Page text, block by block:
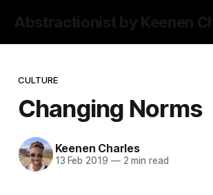
Abstractionist by Keenen
CULTURE
Changing Norms
Keenen Charles
13 Feb 2019 —2 min read